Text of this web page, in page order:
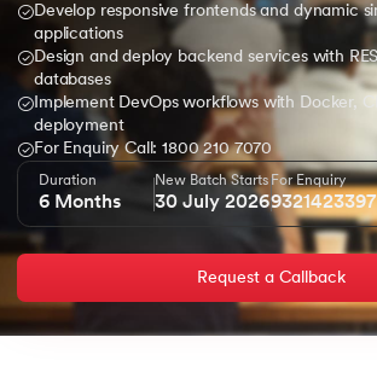
IIT Kharagpur
Develop responsive frontends and dynamic
applications
Design and deploy backend services with
databases
Implement DevOps workflows with Docker,
deployment
For Enquiry Call: 1800 210 7070
Duration
6 Months
New Batch Starts
30 July 2026
For Enquiry
9321423397
Request a Callback